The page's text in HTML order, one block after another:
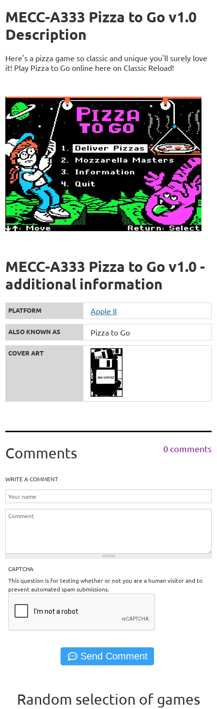
MECC-A333 Pizza to Go v1.0
Description
Here's a pizza game so classic and unique you'll surely love
it! Play Pizza to Go online here on Classic Reload!
MECC-A333 Pizza to Go v1.0 -
additional information
PLATFORM Apple II
ALSO KNOWN AS Pizza to Go
COVER ART
Comments 0 comments
WRITE A COMMENT
CAPTCHA
This question is for testing whether or not you are a human visitor and to
prevent automated spam submissions.
Random selection of games